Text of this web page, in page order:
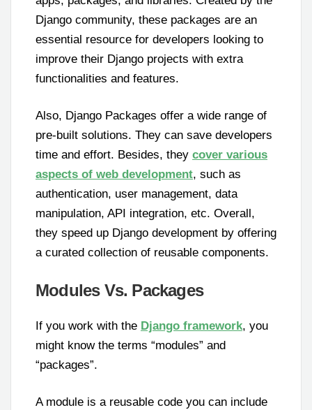
Django community, these packages are an
essential resource for developers looking to
improve their Django projects with extra
functionalities and features.
Also, Django Packages offer a wide range of
pre-built solutions. They can save developers
time and effort. Besides, they cover various
aspects of web development, such as
authentication, user management, data
manipulation, API integration, etc. Overall,
they speed up Django development by offering
a curated collection of reusable components.
Modules Vs. Packages
If you work with the Django framework, you
might know the terms “modules” and
“packages”.
A module is a reusable code you can include